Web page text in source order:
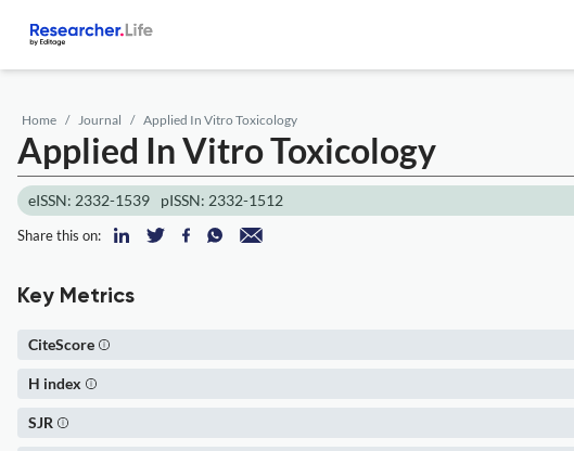
Home Journal Applied In Vitro Toxicology
Applied In Vitro Toxicology
eISSN: 2332-1539 pISSN: 2332-1512
Share this on:
Key Metrics
CiteScore
H index
SJR